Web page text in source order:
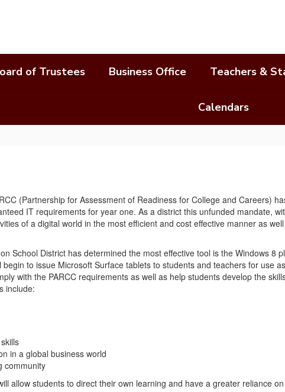
of Trustees Business Office Teachers &
Calendars
(Partnership for Assessment of Readiness for College and Careers)
IT requirements for year one. As a district this unfunded mandate,
of a digital world in the most efficient and cost effective manner as
School District has determined the most effective tool is the Windows
to issue Microsoft Surface tablets to students and teachers for use
with the PARCC requirements as well as help students develop the
include:
in a global business world
community
allow students to direct their own learning and have a greater reliance